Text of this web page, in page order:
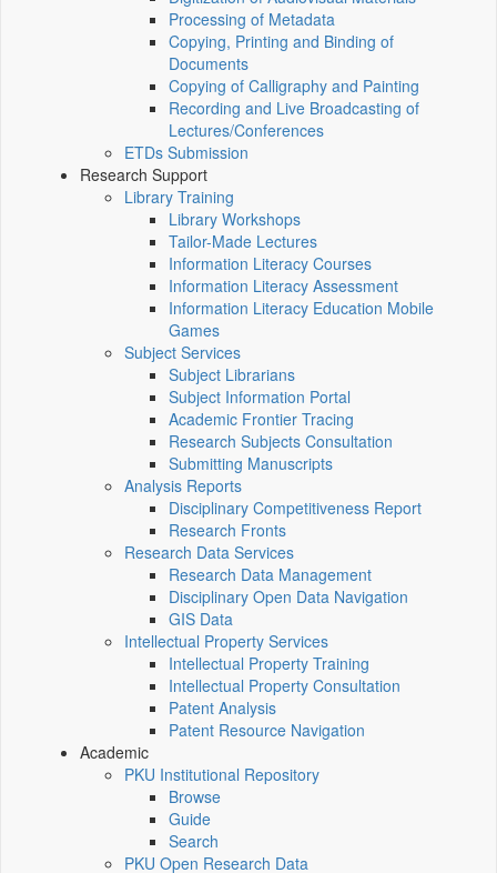
Processing of Metadata
Copying, Printing and Binding of
Documents
Copying of Calligraphy and Painting
Recording and Live Broadcasting of
Lectures/Conferences
ETDs Submission
Research Support
Library Training
Library Workshops
Tailor-Made Lectures
Information Literacy Courses
Information Literacy Assessment
Information Literacy Education Mobile
Games
Subject Services
Subject Librarians
Subject Information Portal
Academic Frontier Tracing
Research Subjects Consultation
Submitting Manuscripts
Analysis Reports
Disciplinary Competitiveness Report
Research Fronts
Research Data Services
Research Data Management
Disciplinary Open Data Navigation
GIS Data
Intellectual Property Services
Intellectual Property Training
Intellectual Property Consultation
Patent Analysis
Patent Resource Navigation
Academic
PKU Institutional Repository
Browse
Guide
Search
PKU Open Research Data